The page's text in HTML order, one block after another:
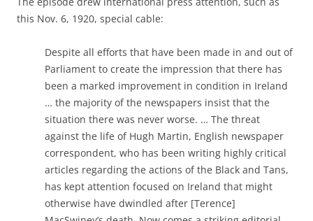
this Nov. 6, 1920, special cable:
Despite all efforts that have been made in and out of
Parliament to create the impression that there has
been a marked improvement in condition in Ireland
… the majority of the newspapers insist that the
situation there was never worse. … The threat
against the life of Hugh Martin, English newspaper
correspondent, who has been writing highly critical
articles regarding the actions of the Black and Tans,
has kept attention focused on Ireland that might
otherwise have dwindled after [Terence]